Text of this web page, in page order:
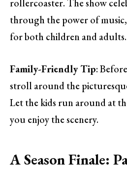
rollercoaster. The show
through the power of
for both children and adults.
Family-Friendly Tip:
stroll around the
Let the kids run around at
you enjoy the scenery.
A Season Finale: